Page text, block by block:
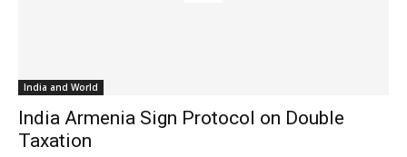
India and World
India Armenia Sign Protocol on Double
Taxation